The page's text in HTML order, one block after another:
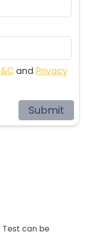
and Privacy
Submit
Test can be